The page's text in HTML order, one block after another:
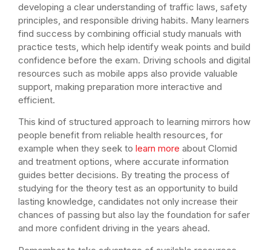
developing a clear understanding of traffic laws, safety
principles, and responsible driving habits. Many learners
find success by combining official study manuals with
practice tests, which help identify weak points and build
confidence before the exam. Driving schools and digital
resources such as mobile apps also provide valuable
support, making preparation more interactive and
efficient.
This kind of structured approach to learning mirrors how
people benefit from reliable health resources, for
example when they seek to learn more about Clomid
and treatment options, where accurate information
guides better decisions. By treating the process of
studying for the theory test as an opportunity to build
lasting knowledge, candidates not only increase their
chances of passing but also lay the foundation for safer
and more confident driving in the years ahead.